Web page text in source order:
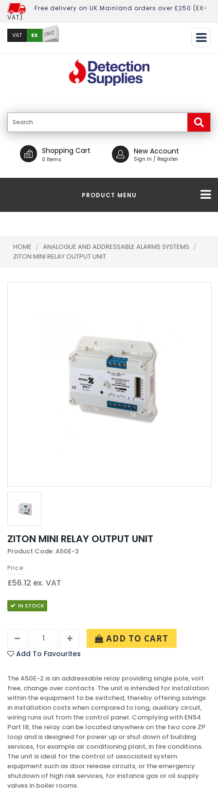
Free delivery on UK Mainland orders over £250 (EX-
VAT)
VAT EX INC
Shopping Cart
0 Items
New Account
Sign In / Register
PRODUCT MENU
HOME / ANALOGUE AND ADDRESSABLE ALARMS SYSTEMS /
ZITON MINI RELAY OUTPUT UNIT
ZITON MINI RELAY OUTPUT UNIT
Product Code: A50E-2
Price
£56.12 ex. VAT
IN STOCK
ADD TO CART
Add To Favourites
The A50E-2 is an addressable relay providing single pole, volt
free, change over contacts. The unit is intended for installation
within the equipment to be switched, thereby offering savings
in installation costs when compared to long, auxiliary circuit,
wiring runs out from the control panel. Complying with EN54
Part 18, the relay can be located anywhere on the two core ZP
loop and is designed for power up or shut down of building
services, for example air conditioning plant, in fire conditions.
The unit is ideal for the control of associated system
equipment such as door release circuits, or the emergency
shutdown of high risk services, for instance gas or oil supply
valves in boiler rooms.